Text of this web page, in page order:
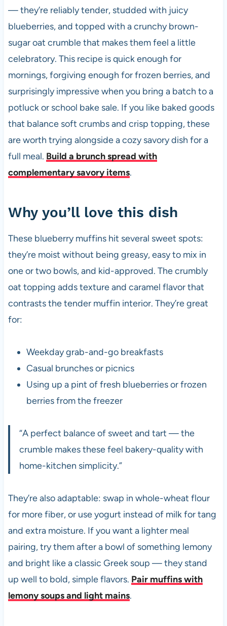
— they’re reliably tender, studded with juicy
blueberries, and topped with a crunchy brown-
sugar oat crumble that makes them feel a little
celebratory. This recipe is quick enough for
mornings, forgiving enough for frozen berries, and
surprisingly impressive when you bring a batch to a
potluck or school bake sale. If you like baked goods
that balance soft crumbs and crisp topping, these
are worth trying alongside a cozy savory dish for a
full meal. Build a brunch spread with
complementary savory items.
Why you’ll love this dish
These blueberry muffins hit several sweet spots:
they’re moist without being greasy, easy to mix in
one or two bowls, and kid-approved. The crumbly
oat topping adds texture and caramel flavor that
contrasts the tender muffin interior. They’re great
for:
Weekday grab-and-go breakfasts
Casual brunches or picnics
Using up a pint of fresh blueberries or frozen
berries from the freezer
“A perfect balance of sweet and tart — the
crumble makes these feel bakery-quality with
home-kitchen simplicity.”
They’re also adaptable: swap in whole-wheat flour
for more fiber, or use yogurt instead of milk for tang
and extra moisture. If you want a lighter meal
pairing, try them after a bowl of something lemony
and bright like a classic Greek soup — they stand
up well to bold, simple flavors. Pair muffins with
lemony soups and light mains.